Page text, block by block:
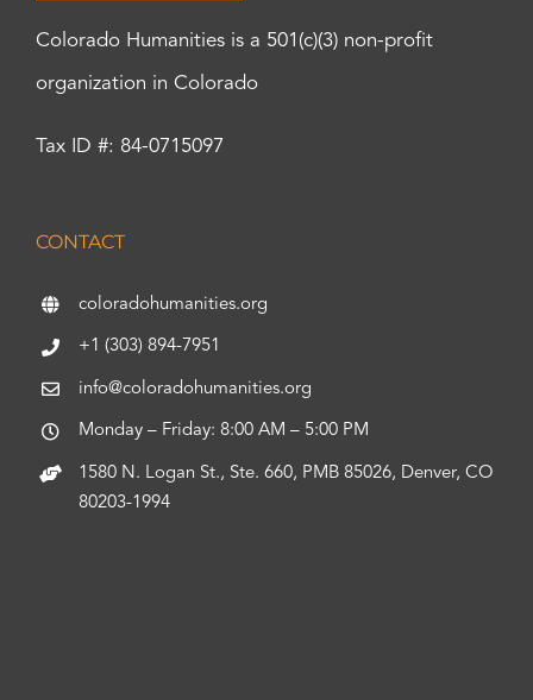
Colorado Humanities is a 501(c)(3) non-profit
organization in Colorado
Tax ID #: 84-0715097
CONTACT
coloradohumanities.org
+1 (303) 894-7951
info@coloradohumanities.org
Monday – Friday: 8:00 AM – 5:00 PM
1580 N. Logan St., Ste. 660, PMB 85026, Denver, CO
80203-1994